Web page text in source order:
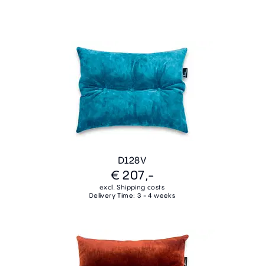
D128V
€ 207,-
excl. Shipping costs
Delivery Time: 3 - 4 weeks